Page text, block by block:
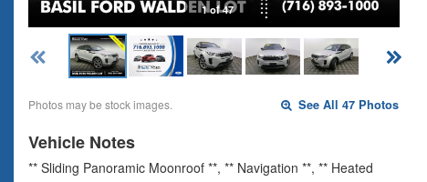
1 of 47
Photos may be stock images. See All 47 Photos
Vehicle Notes
** Sliding Panoramic Moonroof **, ** Navigation **, ** Heated